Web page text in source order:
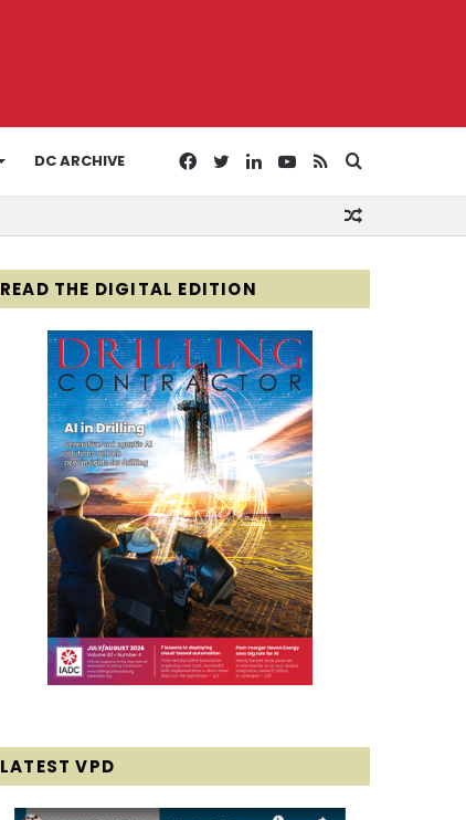
DC ARCHIVE
for
RSS
YouTube
LinkedIn
Twitter
Facebook
READ THE DIGITAL EDITION
LATEST VPD